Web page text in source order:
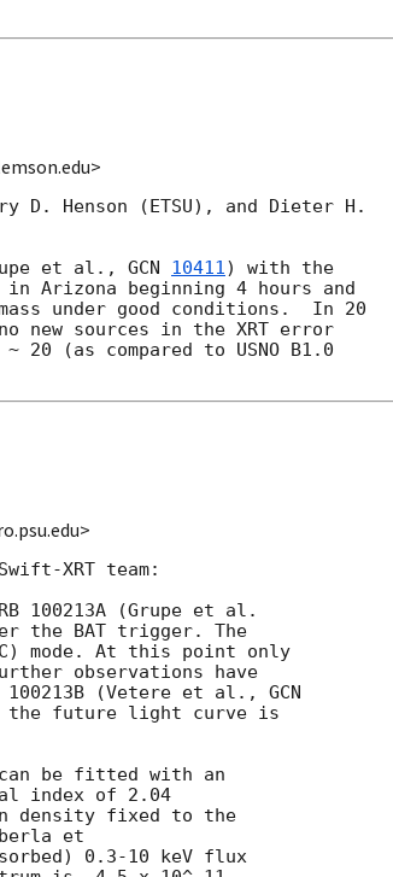
D. Henson (ETSU), and Dieter H.
et al., GCN 10411) with the
in Arizona beginning 4 hours and
under good conditions.  In 20
new sources in the XRT error
(as compared to USNO B1.0
XRT team:
the BAT trigger. The
mode. At this point only
observations have
100213B (Vetere et al., GCN
the future light curve is
can be fitted with an
index of 2.04
density fixed to the
et
0.3-10 keV flux